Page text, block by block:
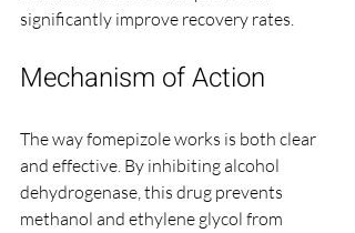
significantly improve recovery rates.
Mechanism of Action
The way fomepizole works is both clear
and effective. By inhibiting alcohol
dehydrogenase, this drug prevents
methanol and ethylene glycol from